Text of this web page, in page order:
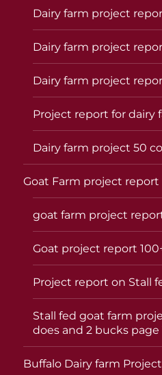
Dairy farm project
Dairy farm project
Dairy farm project
Project report for dairy
Dairy farm project 50
Goat Farm project report
goat farm project
Goat project report
Project report on Stall
Stall fed goat farm
does and 2 bucks page
Buffalo Dairy farm